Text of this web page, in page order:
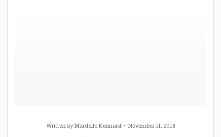
Written byMardelle Kennard November 11, 2018